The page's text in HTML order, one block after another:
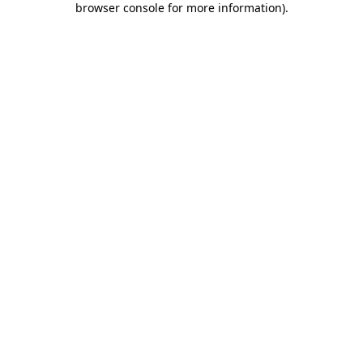
browser console for more information).